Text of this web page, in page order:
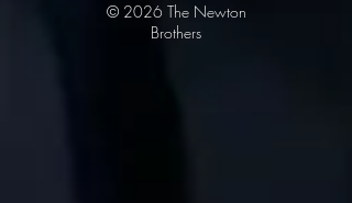
© 2026 The Newton
Brothers